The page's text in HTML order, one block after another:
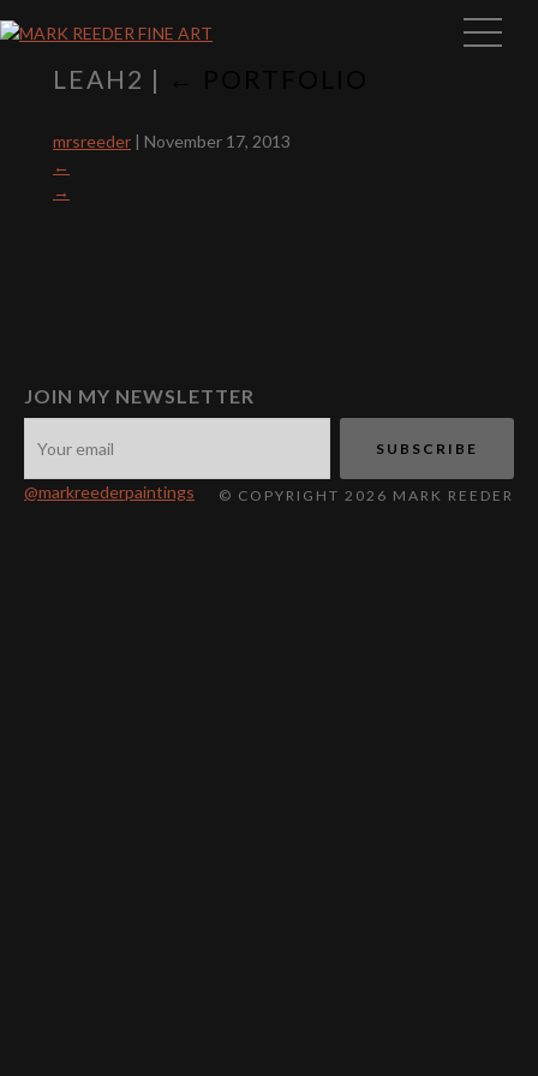
LEAH2 |
mrsreeder | November 17, 2013
←
→
JOIN MY NEWSLETTER
@markreederpaintings © COPYRIGHT 2026 MARK REEDER